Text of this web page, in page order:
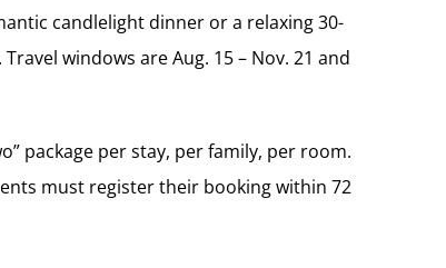
candlelight dinner or a relaxing 30-
windows are Aug. 15 – Nov. 21 and
package per stay, per family, per room.
must register their booking within 72